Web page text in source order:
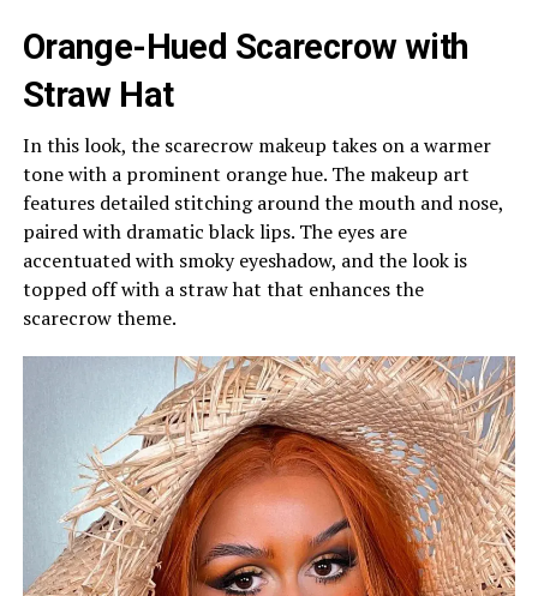
Orange-Hued Scarecrow with
Straw Hat
In this look, the scarecrow makeup takes on a warmer
tone with a prominent orange hue. The makeup art
features detailed stitching around the mouth and nose,
paired with dramatic black lips. The eyes are
accentuated with smoky eyeshadow, and the look is
topped off with a straw hat that enhances the
scarecrow theme.